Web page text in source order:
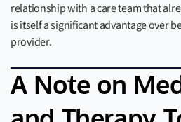
relationship with a care team that
is itself a significant advantage over
provider.
A Note on